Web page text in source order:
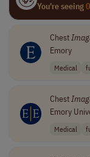
You're seeing
Chest
Emory
Medical
Chest
Emory
Medical